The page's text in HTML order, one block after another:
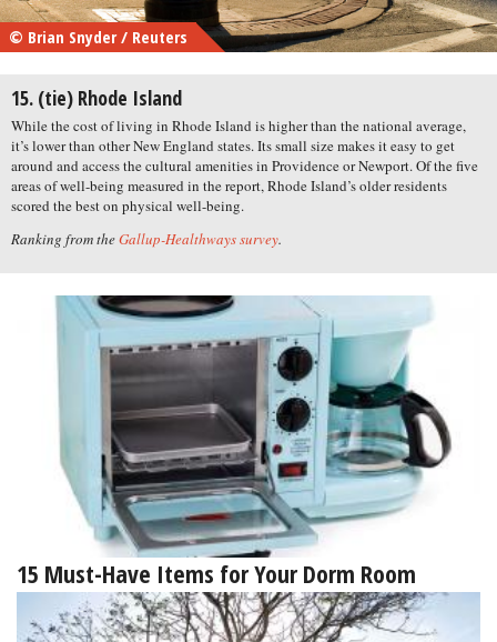
© Brian Snyder / Reuters
15. (tie) Rhode Island
While the cost of living in Rhode Island is higher than the national average,
it’s lower than other New England states. Its small size makes it easy to get
around and access the cultural amenities in Providence or Newport. Of the five
areas of well-being measured in the report, Rhode Island’s older residents
scored the best on physical well-being.
Ranking from theGallup-Healthways survey.
15 Must-Have Items for Your Dorm Room